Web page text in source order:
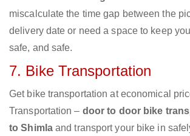
miscalculate the time gap between the
delivery date or need a space to keep
safe, and safe.
7. Bike Transportation
Get bike transportation at economical
Transportation – door to door bike
to Shimlaand transport your bike in